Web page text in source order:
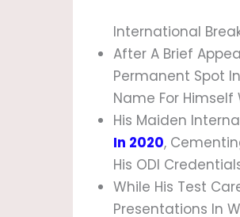
International
After A Brief
Permanent Spot
Name For
His Maiden
In 2020,
His ODI
While His Test
Presentations In